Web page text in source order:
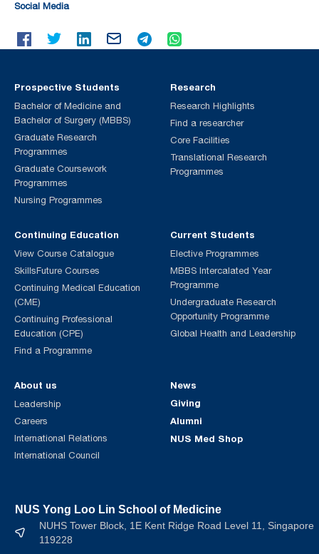
Social Media
Prospective Students
Bachelor of Medicine and
Bachelor of Surgery (MBBS)
Graduate Research
Programmes
Graduate Coursework
Programmes
Nursing Programmes
Continuing Education
View Course Catalogue
SkillsFuture Courses
Continuing Medical Education
(CME)
Continuing Professional
Education (CPE)
Find a Programme
Current Students
Elective Programmes
MBBS Intercalated Year
Programme
Undergraduate Research
Opportunity Programme
Global Health and Leadership
Research
Research Highlights
Find a researcher
Core Facilities
Translational Research
Programmes
About us
Leadership
Careers
International Relations
International Council
News
Giving
Alumni
NUS Med Shop
NUS Yong Loo Lin School of Medicine
NUHS Tower Block, 1E Kent Ridge Road Level 11, Singapore
119228